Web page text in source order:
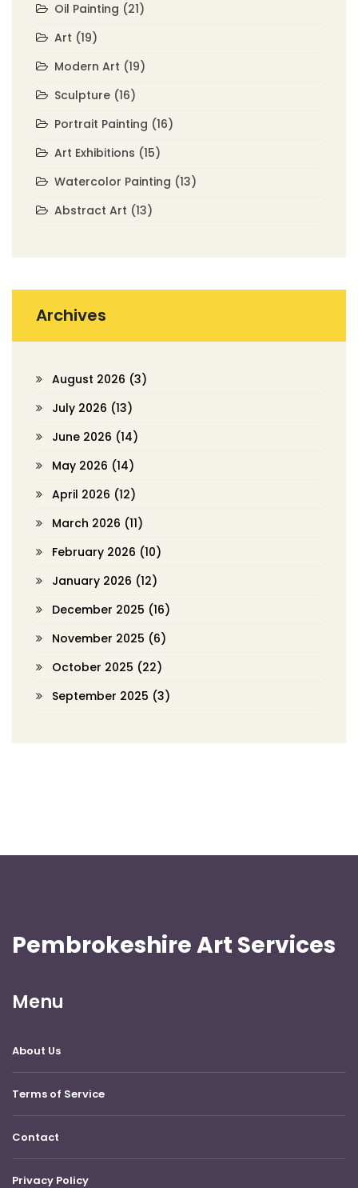
Oil Painting (21)
Art (19)
Modern Art (19)
Sculpture (16)
Portrait Painting (16)
Art Exhibitions (15)
Watercolor Painting (13)
Abstract Art (13)
Archives
August 2026 (3)
July 2026 (13)
June 2026 (14)
May 2026 (14)
April 2026 (12)
March 2026 (11)
February 2026 (10)
January 2026 (12)
December 2025 (16)
November 2025 (6)
October 2025 (22)
September 2025 (3)
Pembrokeshire Art Services
Menu
About Us
Terms of Service
Contact
Privacy Policy